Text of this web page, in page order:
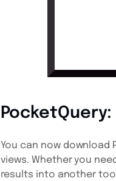
You can now download
views. Whether you
results into another